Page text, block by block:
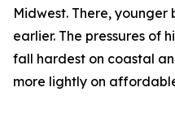
Midwest. There,
earlier. The pressures of
fall hardest on coastal
more lightly on